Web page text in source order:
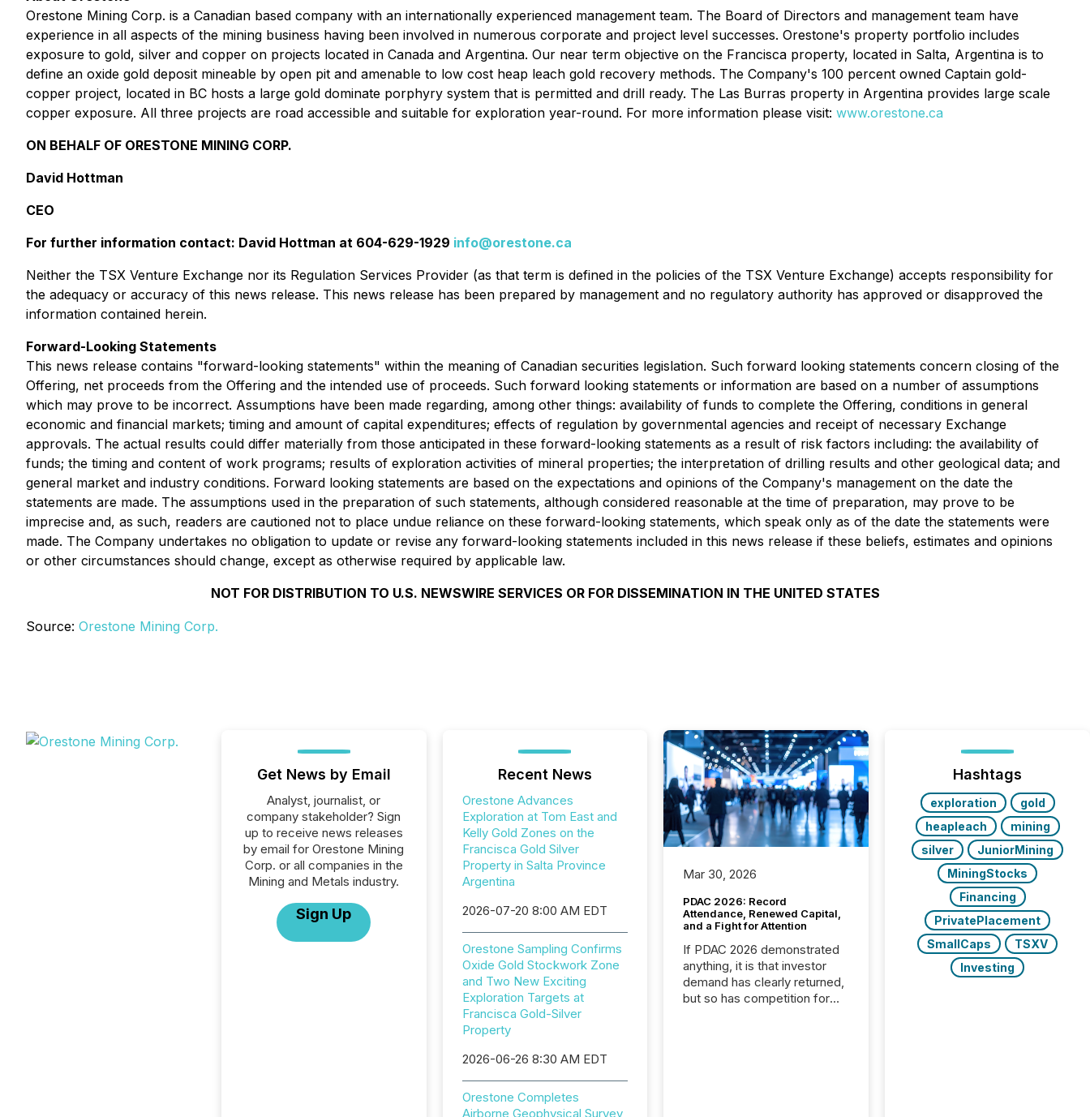
Orestone Mining Corp. is a Canadian based company with an internationally experienced management team. The Board of Directors and management team have
experience in all aspects of the mining business having been involved in numerous corporate and project level successes. Orestone's property portfolio includes
exposure to gold, silver and copper on projects located in Canada and Argentina. Our near term objective on the Francisca property, located in Salta, Argentina is to
define an oxide gold deposit mineable by open pit and amenable to low cost heap leach gold recovery methods. The Company's 100 percent owned Captain gold-
copper project, located in BC hosts a large gold dominate porphyry system that is permitted and drill ready. The Las Burras property in Argentina provides large scale
copper exposure. All three projects are road accessible and suitable for exploration year-round. For more information please visit: www.orestone.ca
ON BEHALF OF ORESTONE MINING CORP.
David Hottman
CEO
For further information contact: David Hottman at 604-629-1929 info@orestone.ca
Neither the TSX Venture Exchange nor its Regulation Services Provider (as that term is defined in the policies of the TSX Venture Exchange) accepts responsibility for
the adequacy or accuracy of this news release. This news release has been prepared by management and no regulatory authority has approved or disapproved the
information contained herein.
Forward-Looking Statements
This news release contains "forward-looking statements" within the meaning of Canadian securities legislation. Such forward looking statements concern closing of the
Offering, net proceeds from the Offering and the intended use of proceeds. Such forward looking statements or information are based on a number of assumptions
which may prove to be incorrect. Assumptions have been made regarding, among other things: availability of funds to complete the Offering, conditions in general
economic and financial markets; timing and amount of capital expenditures; effects of regulation by governmental agencies and receipt of necessary Exchange
approvals. The actual results could differ materially from those anticipated in these forward-looking statements as a result of risk factors including: the availability of
funds; the timing and content of work programs; results of exploration activities of mineral properties; the interpretation of drilling results and other geological data; and
general market and industry conditions. Forward looking statements are based on the expectations and opinions of the Company's management on the date the
statements are made. The assumptions used in the preparation of such statements, although considered reasonable at the time of preparation, may prove to be
imprecise and, as such, readers are cautioned not to place undue reliance on these forward-looking statements, which speak only as of the date the statements were
made. The Company undertakes no obligation to update or revise any forward-looking statements included in this news release if these beliefs, estimates and opinions
or other circumstances should change, except as otherwise required by applicable law.
NOT FOR DISTRIBUTION TO U.S. NEWSWIRE SERVICES OR FOR DISSEMINATION IN THE UNITED STATES
Source: Orestone Mining Corp.
Get News by Email
Analyst, journalist, or
company stakeholder? Sign
up to receive news releases
by email for Orestone Mining
Corp. or all companies in the
Mining and Metals industry.
Sign Up
Recent News
Orestone Advances
Exploration at Tom East and
Kelly Gold Zones on the
Francisca Gold Silver
Property in Salta Province
Argentina
2026-07-20 8:00 AM EDT
Orestone Sampling Confirms
Oxide Gold Stockwork Zone
and Two New Exciting
Exploration Targets at
Francisca Gold-Silver
Property
2026-06-26 8:30 AM EDT
Orestone Completes
Airborne Geophysical Survey
Mar 30, 2026
PDAC 2026: Record
Attendance, Renewed Capital,
and a Fight for Attention
If PDAC 2026 demonstrated
anything, it is that investor
demand has clearly returned,
but so has competition for
Hashtags
exploration
gold
heapleach
mining
silver
JuniorMining
MiningStocks
Financing
PrivatePlacement
SmallCaps
TSXV
Investing